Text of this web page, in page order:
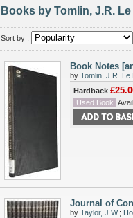
Books by Tomlin, J.R. Le
Sort by :
Book Notes
by Tomlin, J.R. Le
Hardback
Used Book
Journal of
by Taylor, J.W.;